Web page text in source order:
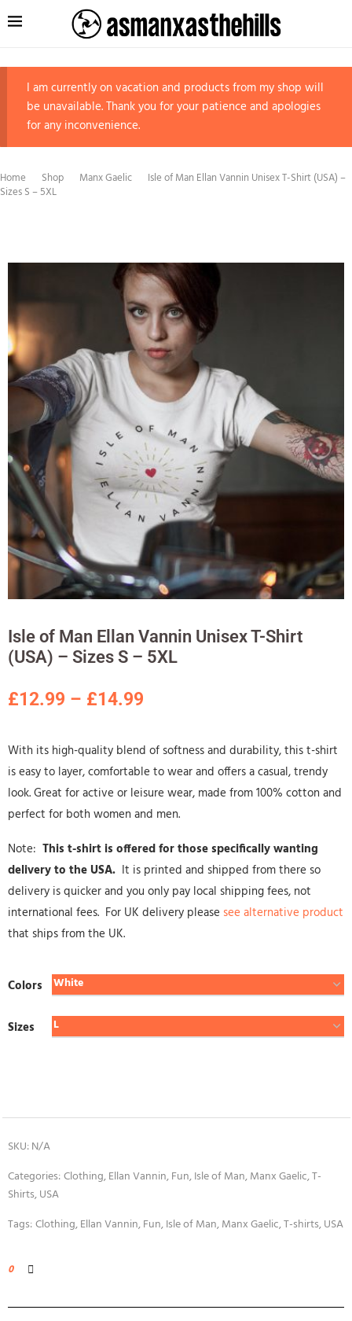
I am currently on vacation and products from my shop will
be unavailable. Thank you for your patience and apologies
for any inconvenience.
Home Shop Manx Gaelic
Isle of Man Ellan Vannin Unisex T-Shirt (USA) –
Sizes S – 5XL
Isle of Man Ellan Vannin Unisex T-Shirt
(USA) – Sizes S – 5XL
£12.99 – £14.99
With its high-quality blend of softness and durability, this t-shirt
is easy to layer, comfortable to wear and offers a casual, trendy
look. Great for active or leisure wear, made from 100% cotton and
perfect for both women and men.
Note: This t-shirt is offered for those specifically wanting
delivery to the USA. It is printed and shipped from there so
delivery is quicker and you only pay local shipping fees, not
international fees. For UK delivery please see alternative product
that ships from the UK.
Colors
Sizes
SKU:N/A
Categories:Clothing,Ellan Vannin,Fun,Isle of Man,Manx Gaelic,T-
Shirts,USA
Tags:Clothing,Ellan Vannin,Fun,Isle of Man,Manx Gaelic,T-shirts,USA
0